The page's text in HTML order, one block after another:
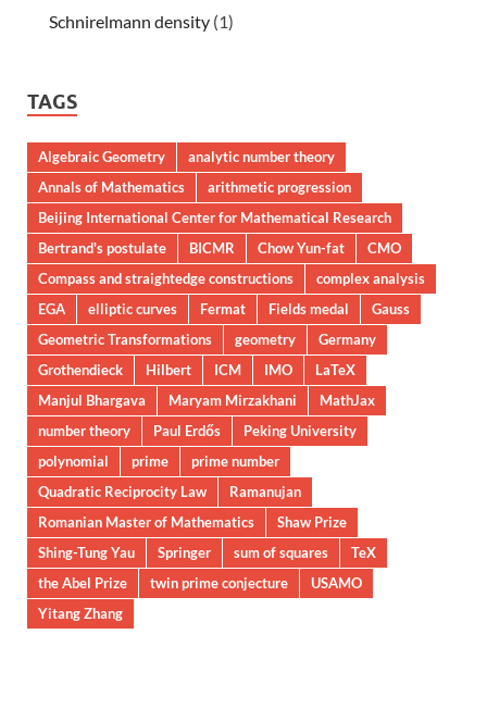
Schnirelmann density (1)
TAGS
Algebraic Geometry
analytic number theory
Annals of Mathematics
arithmetic progression
Beijing International Center for Mathematical Research
Bertrand's postulate
BICMR Chow Yun-fat
CMO
Compass and straightedge constructions
complex analysis
EGA
elliptic curves Fermat Fields medal
Gauss
Geometric Transformations
geometry
Germany
Grothendieck
Hilbert ICM IMO
LaTeX
Manjul Bhargava
Maryam Mirzakhani
MathJax
number theory
Paul Erdős
Peking University
polynomial
prime
prime number
Quadratic Reciprocity Law
Ramanujan
Romanian Master of Mathematics
Shaw Prize
Shing-Tung Yau
Springer sum of squares
TeX
the Abel Prize
twin prime conjecture
USAMO
Yitang Zhang